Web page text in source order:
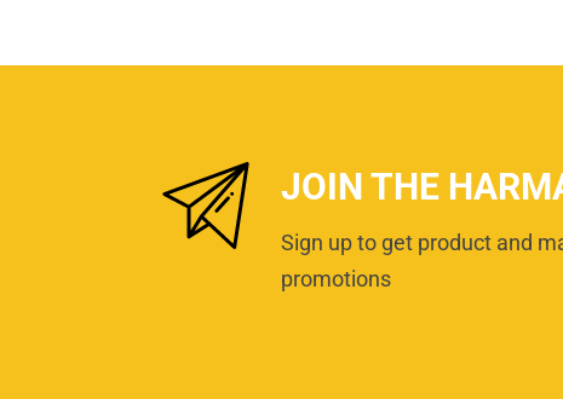
JOIN THE
Sign up to get product and
promotions